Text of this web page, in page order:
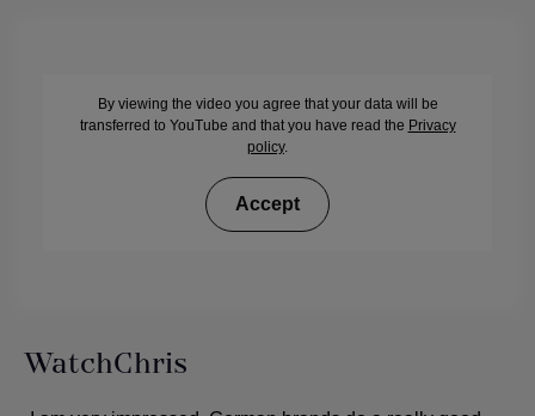
By viewing the video you agree that your data will be
transferred to YouTube and that you have read the Privacy
policy.
Accept
WatchChris